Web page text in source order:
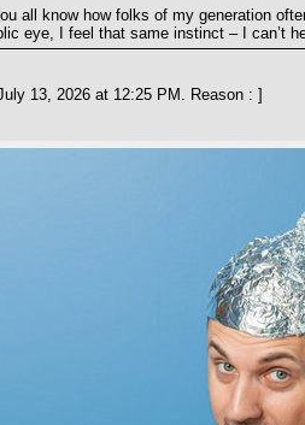
all know how folks of my generation
eye, I feel that same instinct – I can’t
13, 2026 at 12:25 PM. Reason : ]